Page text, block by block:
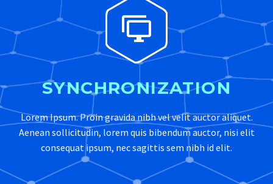


SYNCHRONIZATION
Lorem Ipsum. Proin gravida nibh vel velit auctor aliquet.
Aenean sollicitudin, lorem quis bibendum auctor, nisi elit
consequat ipsum, nec sagittis sem nibh id elit.